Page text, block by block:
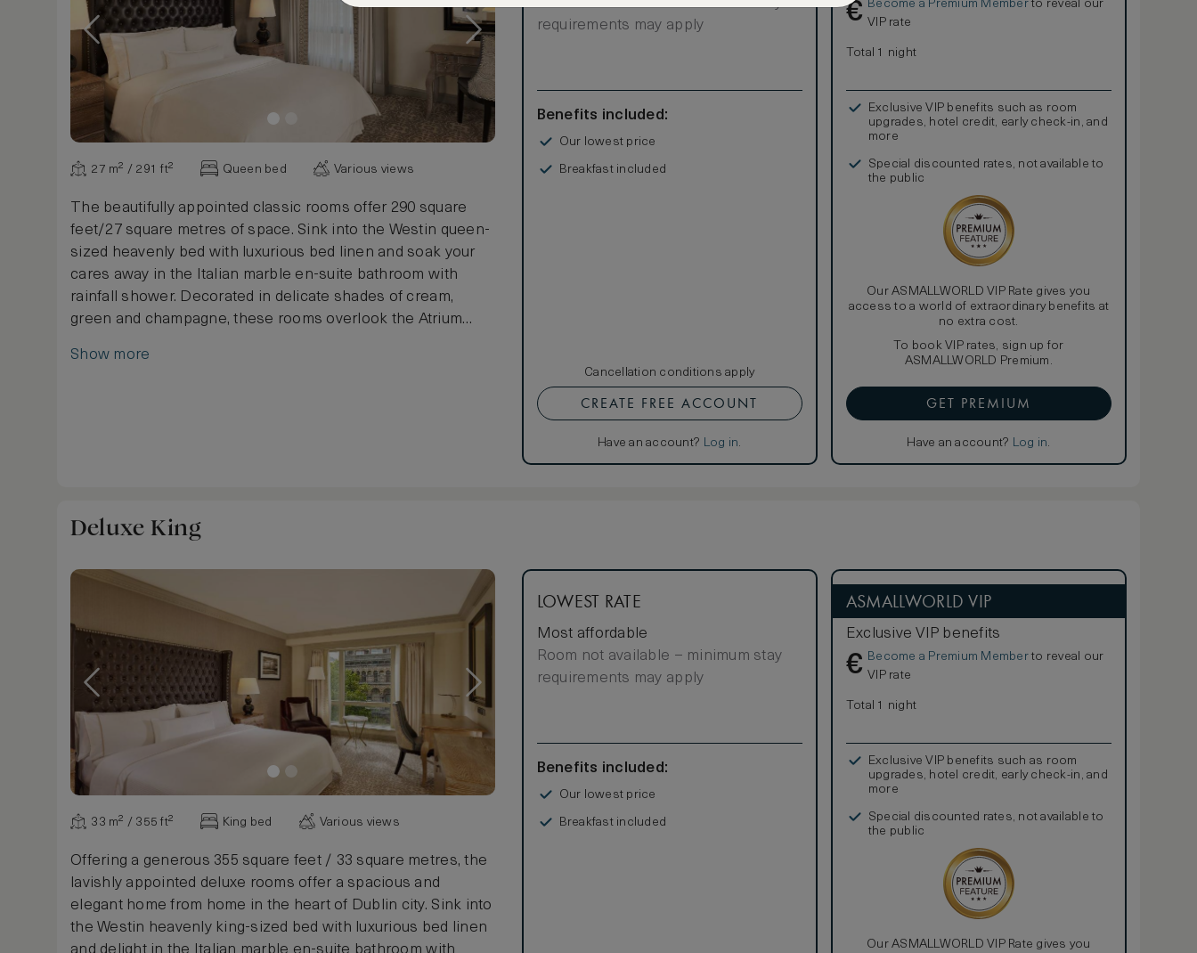
27 m² / 291 ft² Queen bed Various views
The beautifully appointed classic rooms offer 290 square
feet/27 square metres of space. Sink into the Westin queen-
sized heavenly bed with luxurious bed linen and soak your
cares away in the Italian marble en-suite bathroom with
rainfall shower. Decorated in delicate shades of cream,
green and champagne, these rooms overlook the Atrium
centre.
Show more
requirements may apply
Benefits included:
Our lowest price
Breakfast included
Cancellation conditions apply
CREATE FREE ACCOUNT
Have an account? Log in.
€ Become a Premium Memberto reveal our
VIP rate
Total 1 night
Exclusive VIP benefits such as room
upgrades, hotel credit, early check-in, and
more
Special discounted rates, not available to
the public
Our ASMALLWORLD VIP Rate gives you
access to a world of extraordinary benefits at
no extra cost.
To book VIP rates, sign up for
ASMALLWORLD Premium.
GET PREMIUM
Have an account? Log in.
Deluxe King
33 m² / 355 ft² King bed Various views
Offering a generous 355 square feet / 33 square metres, the
lavishly appointed deluxe rooms offer a spacious and
elegant home from home in the heart of Dublin city. Sink into
the Westin heavenly king-sized bed with luxurious bed linen
and delight in the Italian marble en-suite bathroom with
LOWEST RATE
Most affordable
Room not available – minimum stay
requirements may apply
Benefits included:
Our lowest price
Breakfast included
ASMALLWORLD VIP
Exclusive VIP benefits
€ Become a Premium Memberto reveal our
VIP rate
Total 1 night
Exclusive VIP benefits such as room
upgrades, hotel credit, early check-in, and
more
Special discounted rates, not available to
the public
Our ASMALLWORLD VIP Rate gives you